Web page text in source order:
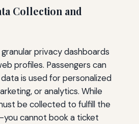
Collection and
privacy dashboards
profiles. Passengers can
is used for personalized
or analytics. While
be collected to fulfill the
cannot book a ticket